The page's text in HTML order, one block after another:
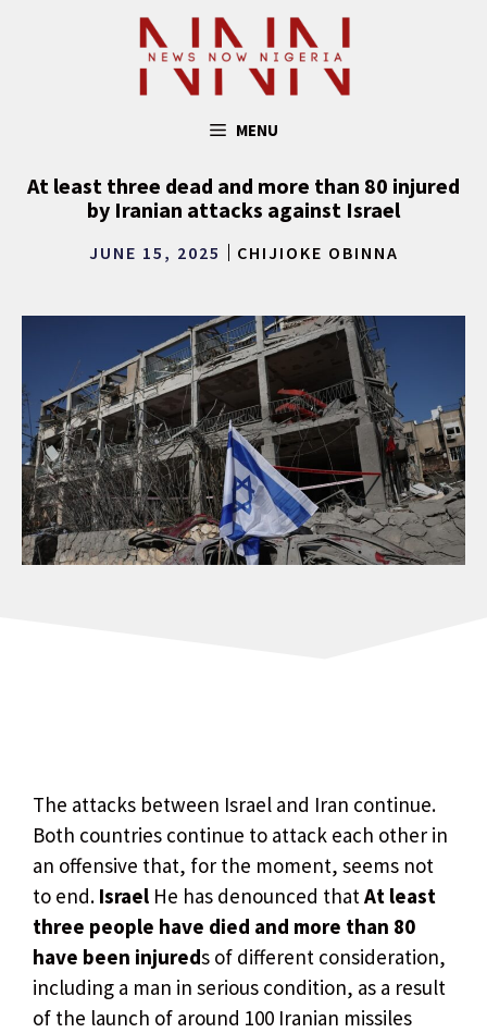
MENU
At least three dead and more than 80 injured
by Iranian attacks against Israel
JUNE 15, 2025 CHIJIOKE OBINNA
The attacks between Israel and Iran continue.
Both countries continue to attack each other in
an offensive that, for the moment, seems not
to end. Israel He has denounced thatAt least
three people have died and more than 80
have been injureds of different consideration,
including a man in serious condition, as a result
of the launch of around 100 Iranian missiles